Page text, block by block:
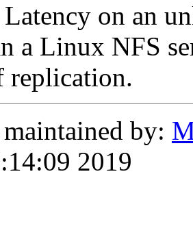
on an
a Linux NFS
replication.
by:
2019